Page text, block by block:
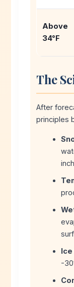
Above
34°F
The
After
principles
-